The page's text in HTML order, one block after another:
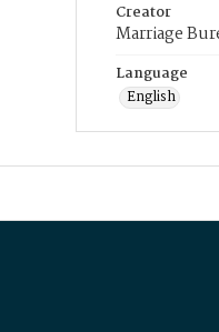
Creator
Marriage
Language
English